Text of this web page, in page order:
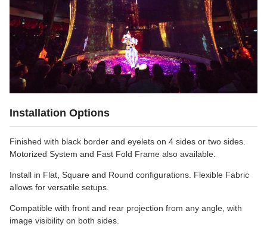
Installation Options
Finished with black border and eyelets on 4 sides or two sides.
Motorized System and Fast Fold Frame also available.
Install in Flat, Square and Round configurations. Flexible Fabric
allows for versatile setups.
Compatible with front and rear projection from any angle, with
image visibility on both sides.